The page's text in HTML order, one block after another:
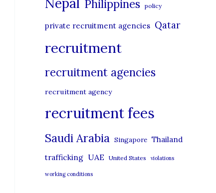
Philippines policy
private recruitment agencies Qatar
recruitment
recruitment agencies
recruitment agency
recruitment fees
Saudi Arabia Singapore Thailand
trafficking UAE United States violations
working conditions